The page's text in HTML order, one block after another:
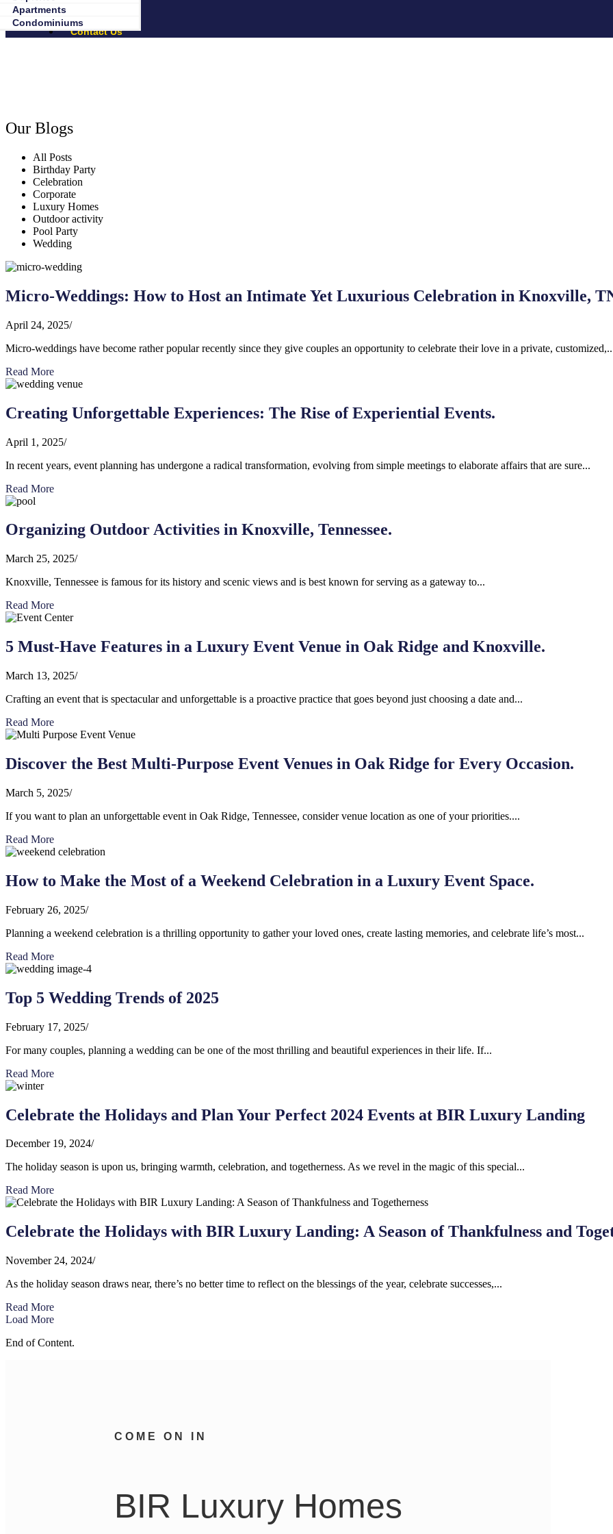
Birthday Party Packages
Apartments
CondominiumsOur Blogs
Contact Us
Our Blogs
All Posts
Birthday Party
Celebration
Corporate
Luxury Homes
Outdoor activity
Pool Party
Wedding
Micro-Weddings: How to Host an Intimate Yet Luxurious Celebration in Knoxville,
April 24, 2025/
Micro-weddings have become rather popular recently since they give couples an opportunity to celebrate their love in a private,
Read More
Creating Unforgettable Experiences: The Rise of Experiential Events.
April 1, 2025/
In recent years, event planning has undergone a radical transformation, evolving from simple meetings to elaborate affairs that are sure...
Read More
Organizing Outdoor Activities in Knoxville, Tennessee.
March 25, 2025/
Knoxville, Tennessee is famous for its history and scenic views and is best known for serving as a gateway to...
Read More
5 Must-Have Features in a Luxury Event Venue in Oak Ridge and Knoxville.
March 13, 2025/
Crafting an event that is spectacular and unforgettable is a proactive practice that goes beyond just choosing a date and...
Read More
Discover the Best Multi-Purpose Event Venues in Oak Ridge for Every Occasion.
March 5, 2025/
If you want to plan an unforgettable event in Oak Ridge, Tennessee, consider venue location as one of your priorities....
Read More
How to Make the Most of a Weekend Celebration in a Luxury Event Space.
February 26, 2025/
Planning a weekend celebration is a thrilling opportunity to gather your loved ones, create lasting memories, and celebrate life’s most...
Read More
Top 5 Wedding Trends of 2025
February 17, 2025/
For many couples, planning a wedding can be one of the most thrilling and beautiful experiences in their life. If...
Read More
Celebrate the Holidays and Plan Your Perfect 2024 Events at BIR Luxury Landing
December 19, 2024/
The holiday season is upon us, bringing warmth, celebration, and togetherness. As we revel in the magic of this special...
Read More
Celebrate the Holidays with BIR Luxury Landing: A Season of Thankfulness and
November 24, 2024/
As the holiday season draws near, there’s no better time to reflect on the blessings of the year, celebrate successes,...
Read More
Load More
End of Content.
COME ON IN
BIR Luxury Homes